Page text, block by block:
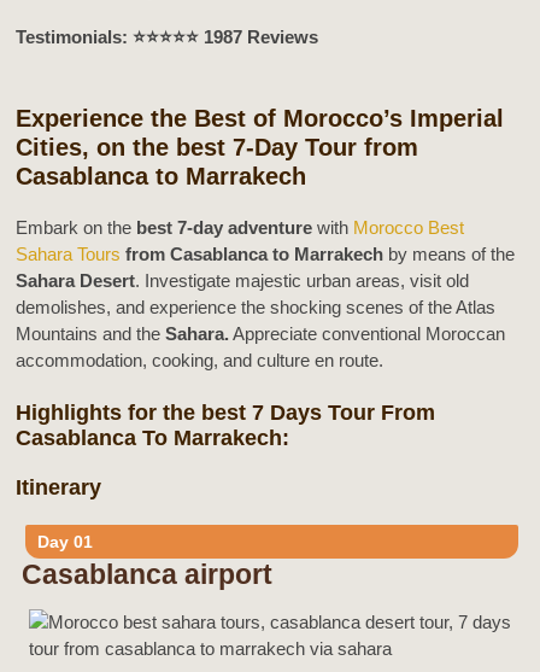
Testimonials: ⭐️⭐️⭐️⭐️⭐️ 1987 Reviews
Experience the Best of Morocco’s Imperial
Cities, on the best 7-Day Tour from
Casablanca to Marrakech
Embark on the best 7-day adventure with Morocco Best
Sahara Tours from Casablanca to Marrakech by means of the
Sahara Desert. Investigate majestic urban areas, visit old
demolishes, and experience the shocking scenes of the Atlas
Mountains and theSahara.Appreciate conventional Moroccan
accommodation, cooking, and culture en route.
Highlights for the best 7 Days Tour From
Casablanca To Marrakech:
Itinerary
Day 01
Casablanca airport